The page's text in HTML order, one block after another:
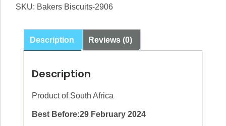
SKU: Bakers Biscuits-2906
Description Reviews (0)
Description
Product of South Africa
Best Before:29 February 2024